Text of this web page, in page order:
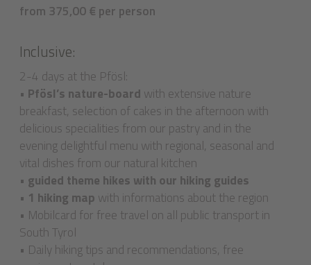
from 375,00 € per person
Inclusive:
2-4 days at the Pfösl:
• Pfösl’s nature-board with extensive nature
breakfast, selection of cakes in the afternoon with
delicious specialities from our pastry and in the
evening delightful menu with regional, seasonal and
vital dishes from our natural kitchen
• guided theme hikes with our hiking guides
• 1 hiking map with informations about the region
• Mobilcard for free travel on all public transport in
South Tyrol
• Daily hiking tips and recommendations, free